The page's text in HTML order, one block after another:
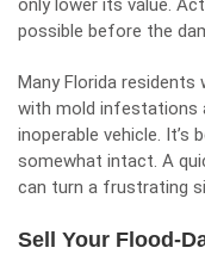
only lower its value.
possible before the
Many Florida
with mold infestations
inoperable vehicle.
somewhat intact. A
can turn a frustrating
Sell Your Flood-